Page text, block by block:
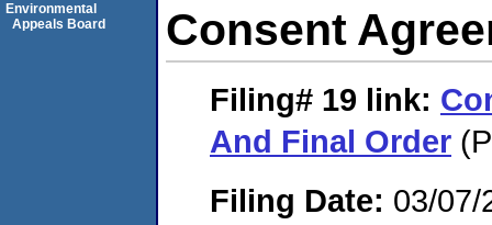
Consent
Filing# 19 link:
And Final Order
Filing Date: 03/07/
Environmental
Appeals Board